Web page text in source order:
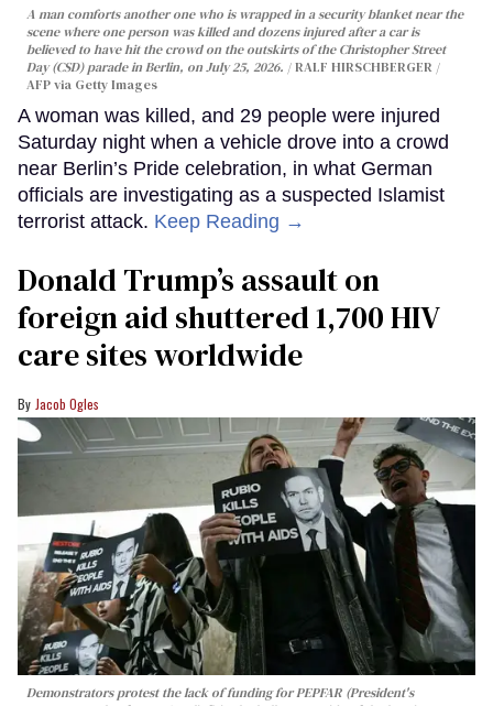
A man comforts another one who is wrapped in a security blanket near the
scene where one person was killed and dozens injured after a car is
believed to have hit the crowd on the outskirts of the Christopher Street
Day (CSD) parade in Berlin, on July 25, 2026.
RALF HIRSCHBERGER /
AFP via Getty Images
A woman was killed, and 29 people were injured
Saturday night when a vehicle drove into a crowd
near Berlin’s Pride celebration, in what German
officials are investigating as a suspected Islamist
terrorist attack. Keep Reading →
Donald Trump’s assault on
foreign aid shuttered 1,700 HIV
care sites worldwide
Jacob Ogles
Demonstrators protest the lack of funding for PEPFAR (President's